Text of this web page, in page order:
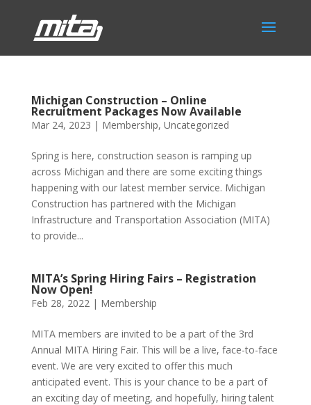
Michigan Construction – Online
Recruitment Packages Now Available
Mar 24, 2023 | Membership, Uncategorized
Spring is here, construction season is ramping up
across Michigan and there are some exciting things
happening with our latest member service. Michigan
Construction has partnered with the Michigan
Infrastructure and Transportation Association (MITA)
to provide...
MITA’s Spring Hiring Fairs – Registration
Now Open!
Feb 28, 2022| Membership
MITA members are invited to be a part of the 3rd
Annual MITA Hiring Fair. This will be a live, face-to-face
event. We are very excited to offer this much
anticipated event. This is your chance to be a part of
an exciting day of meeting, and hopefully, hiring talent